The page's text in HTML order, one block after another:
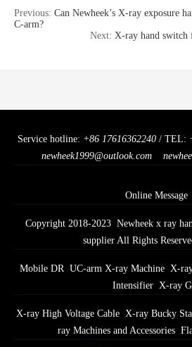
Previous: Can Newheek’s X-ray exposure
C-arm?
Next: X-ray hand switch
Service hotline: +86 17616362240 / TEL:
newheek1999@outlook.com
Online Message
Copyright 2018-2023 Newheek x ray
supplier All Rights
Mobile DR UC-arm X-ray Machine X-
Intensifier X-ray
X-ray High Voltage Cable X-ray Bucky
ray Machines and Accessories